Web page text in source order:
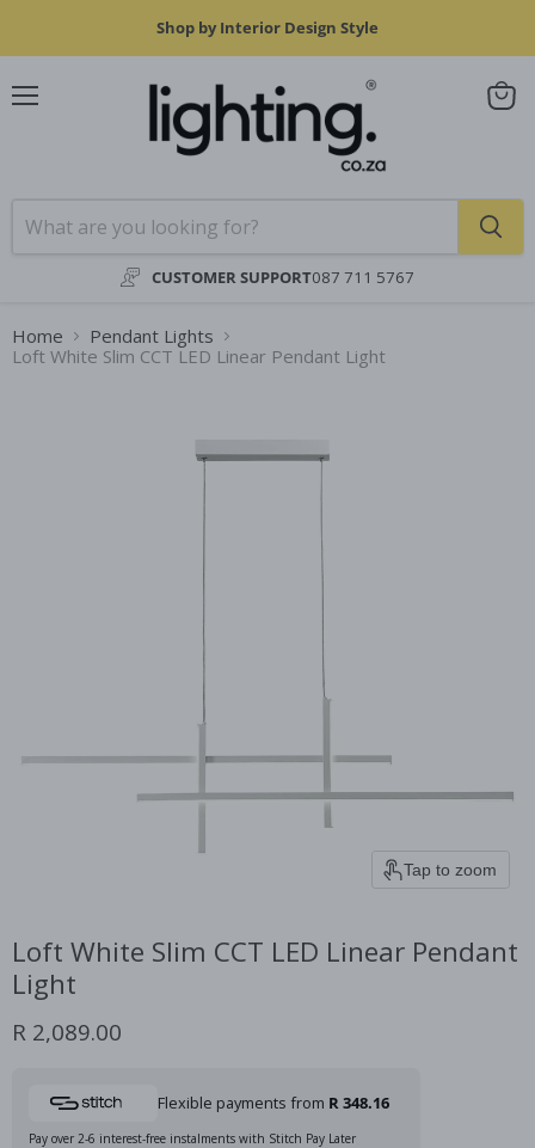
Shop by Interior Design Style
CUSTOMER SUPPORT087 711 5767
View
Home
Pendant Lights
Loft White Slim CCT LED Linear Pendant Light
Tap to zoom
Loft White Slim CCT LED Linear Pendant
Light
Current price
R 2,089.00
Flexible payments from R 348.16
Pay over 2-6 interest-free instalments with Stitch Pay Later